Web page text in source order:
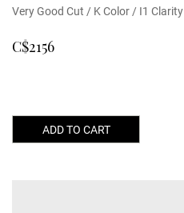
Very Good Cut / K Color / I1 Clarity
C$2156
ADD TO CART